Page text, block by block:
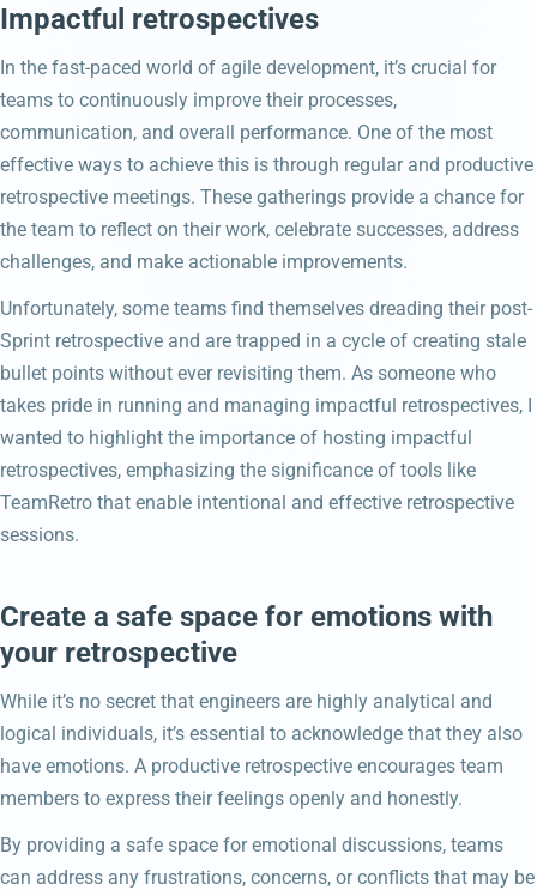
Impactful retrospectives
In the fast-paced world of agile development, it’s crucial for
teams to continuously improve their processes,
communication, and overall performance. One of the most
effective ways to achieve this is through regular and productive
retrospective meetings. These gatherings provide a chance for
the team to reflect on their work, celebrate successes, address
challenges, and make actionable improvements.
Unfortunately, some teams find themselves dreading their post-
Sprint retrospective and are trapped in a cycle of creating stale
bullet points without ever revisiting them. As someone who
takes pride in running and managing impactful retrospectives, I
wanted to highlight the importance of hosting impactful
retrospectives, emphasizing the significance of tools like
TeamRetro that enable intentional and effective retrospective
sessions.
Create a safe space for emotions with
your retrospective
While it’s no secret that engineers are highly analytical and
logical individuals, it’s essential to acknowledge that they also
have emotions. A productive retrospective encourages team
members to express their feelings openly and honestly.
By providing a safe space for emotional discussions, teams
can address any frustrations, concerns, or conflicts that may be